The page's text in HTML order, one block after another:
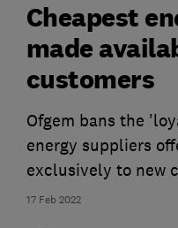
17 Feb 2022
Cheapest
made
customers
Ofgem bans the
energy suppliers
exclusively to new